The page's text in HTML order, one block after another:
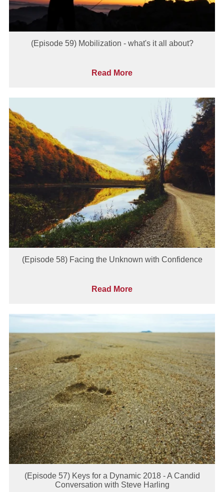
(Episode 59) Mobilization - what's it all about?
Read More
(Episode 58) Facing the Unknown with Confidence
Read More
(Episode 57) Keys for a Dynamic 2018 - A Candid
Conversation with Steve Harling